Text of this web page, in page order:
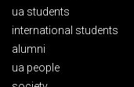
ua students
international students
alumni
ua people